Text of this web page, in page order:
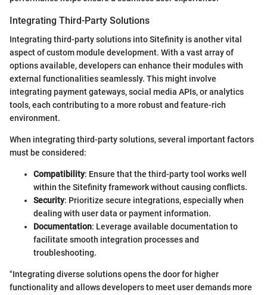
Integrating Third-Party Solutions
Integrating third-party solutions into Sitefinity is another vital
aspect of custom module development. With a vast array of
options available, developers can enhance their modules with
external functionalities seamlessly. This might involve
integrating payment gateways, social media APIs, or analytics
tools, each contributing to a more robust and feature-rich
environment.
When integrating third-party solutions, several important factors
must be considered:
Compatibility: Ensure that the third-party tool works well
within the Sitefinity framework without causing conflicts.
Security: Prioritize secure integrations, especially when
dealing with user data or payment information.
Documentation: Leverage available documentation to
facilitate smooth integration processes and
troubleshooting.
"Integrating diverse solutions opens the door for higher
functionality and allows developers to meet user demands more